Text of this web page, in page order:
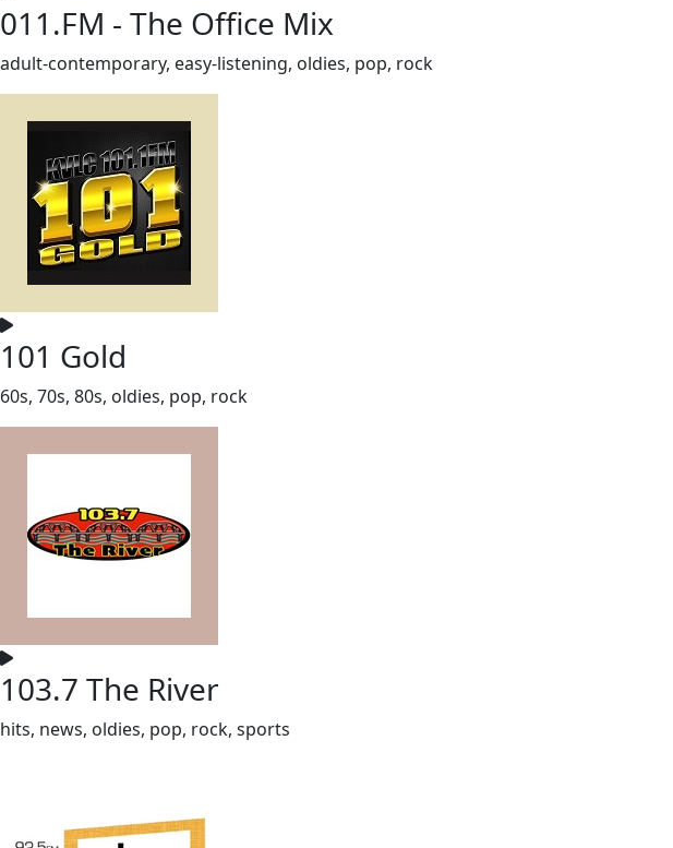
011.FM - The Office Mix
adult-contemporary, easy-listening, oldies, pop, rock
101 Gold
60s, 70s, 80s, oldies, pop, rock
103.7 The River
hits, news, oldies, pop, rock, sports